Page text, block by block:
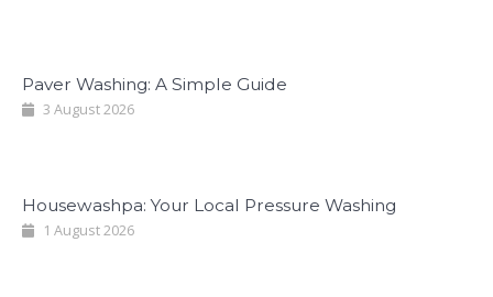
Paver Washing: A Simple Guide
3 August 2026
Housewashpa: Your Local Pressure Washing
1 August 2026